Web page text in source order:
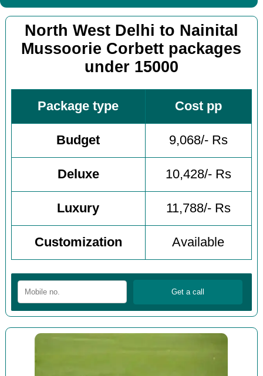
North West Delhi to Nainital
Mussoorie Corbett packages
under 15000
Package type Cost pp
Budget 9,068/- Rs
Deluxe 10,428/- Rs
Luxury 11,788/- Rs
Customization Available